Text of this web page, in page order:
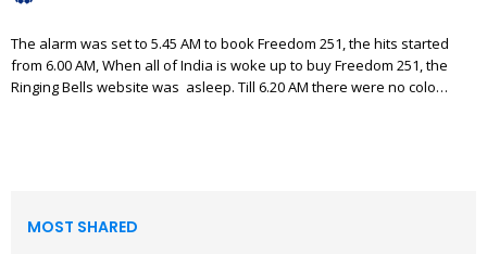
The alarm was set to 5.45 AM to book Freedom 251, the hits started
from 6.00 AM, When all of India is woke up to buy Freedom 251, the
Ringing Bells website was asleep. Till 6.20 AM there were no colo…
MOST SHARED